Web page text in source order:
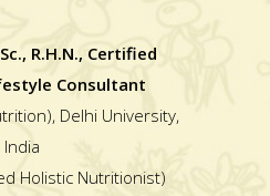
R.H.N., Certified
Consultant
Delhi University,
India
Holistic Nutritionist)